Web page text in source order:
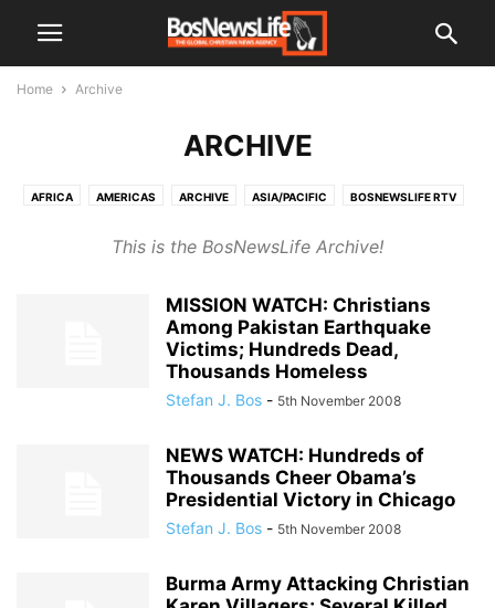
Home Archive
ARCHIVE
AFRICA AMERICAS ARCHIVE ASIA/PACIFIC BOSNEWSLIFE RTV
UNCATEGORISED
This is the BosNewsLife Archive!
MISSION WATCH: Christians
Among Pakistan Earthquake
Victims; Hundreds Dead,
Thousands Homeless
Stefan J. Bos - 5th November 2008
NEWS WATCH: Hundreds of
Thousands Cheer Obama’s
Presidential Victory in Chicago
Stefan J. Bos - 5th November 2008
Burma Army Attacking Christian